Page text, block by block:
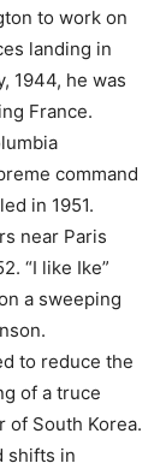
to work on
landing in
1944, he was
France.
command
in 1951.
near Paris
“I like Ike”
a sweeping
to reduce the
of a truce
of South Korea.
shifts in